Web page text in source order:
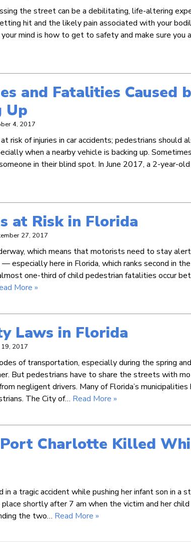
the street can be a debilitating, life-altering
hit and the likely pain associated with your
mind is how to get to safety and make sure you
and Fatalities Caused
Up
4, 2017
risk of injuries in car accidents; pedestrians should
when a nearby vehicle is backing up.
in their blind spot. In June 2017, a 2-year-
at Risk in Florida
27, 2017
which means that motorists need to stay
especially here in Florida, which ranks second in
one-third of child pedestrian fatalities occur
More »
Laws in Florida
19, 2017
of transportation, especially during the spring
But pedestrians have to share the streets with
negligent drivers. Many of Florida’s municipalities
The City of… Read More »
Charlotte Killed
a tragic accident while pushing her infant son in a
shortly after 7 am when the victim and her
the two… Read More »